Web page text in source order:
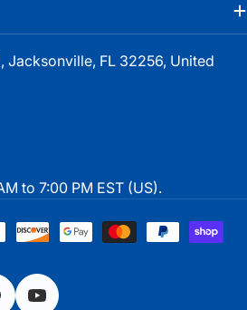
Jacksonville, FL 32256, United
to 7:00 PM EST (US).